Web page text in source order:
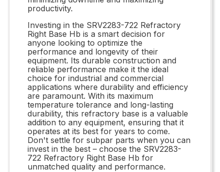
productivity.
Investing in the SRV2283-722 Refractory
Right Base Hb is a smart decision for
anyone looking to optimize the
performance and longevity of their
equipment. Its durable construction and
reliable performance make it the ideal
choice for industrial and commercial
applications where durability and efficiency
are paramount. With its maximum
temperature tolerance and long-lasting
durability, this refractory base is a valuable
addition to any equipment, ensuring that it
operates at its best for years to come.
Don't settle for subpar parts when you can
invest in the best – choose the SRV2283-
722 Refractory Right Base Hb for
unmatched quality and performance.